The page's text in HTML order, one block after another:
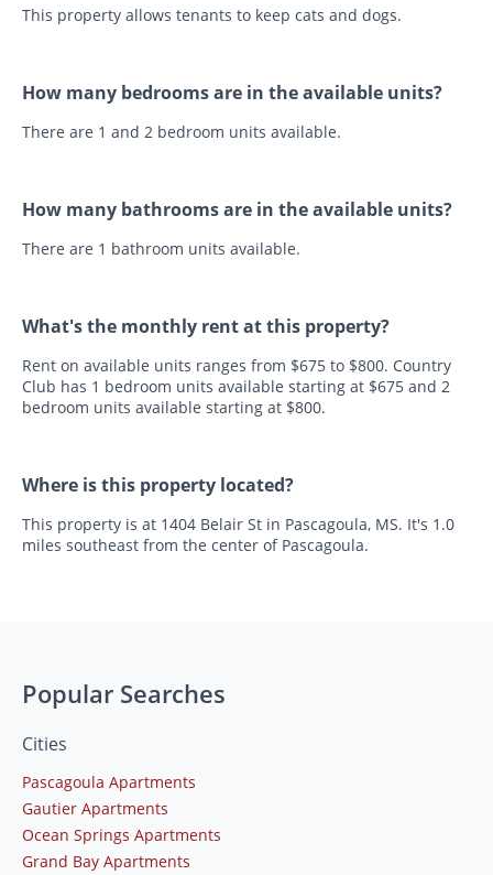
This property allows tenants to keep cats and dogs.
How many bedrooms are in the available units?
There are 1 and 2 bedroom units available.
How many bathrooms are in the available units?
There are 1 bathroom units available.
What's the monthly rent at this property?
Rent on available units ranges from $675 to $800. Country
Club has 1 bedroom units available starting at $675 and 2
bedroom units available starting at $800.
Where is this property located?
This property is at 1404 Belair St in Pascagoula, MS. It's 1.0
miles southeast from the center of Pascagoula.
Popular Searches
Cities
Pascagoula Apartments
Gautier Apartments
Ocean Springs Apartments
Grand Bay Apartments